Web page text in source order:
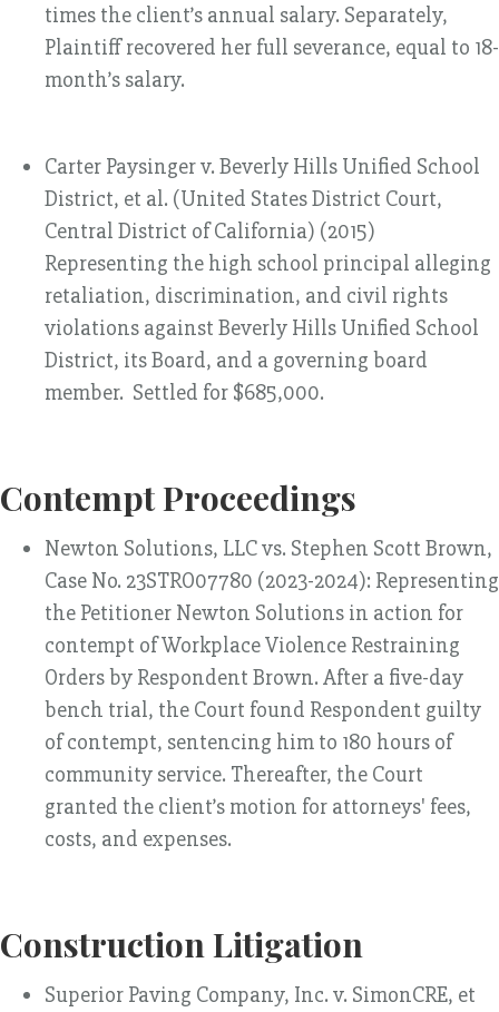
times the client’s annual salary. Separately,
Plaintiff recovered her full severance, equal to 18-
month’s salary.
Carter Paysinger v. Beverly Hills Unified School
District, et al. (United States District Court,
Central District of California) (2015)
Representing the high school principal alleging
retaliation, discrimination, and civil rights
violations against Beverly Hills Unified School
District, its Board, and a governing board
member. Settled for $685,000.
Contempt Proceedings
Newton Solutions, LLC vs. Stephen Scott Brown,
Case No. 23STRO07780 (2023-2024): Representing
the Petitioner Newton Solutions in action for
contempt of Workplace Violence Restraining
Orders by Respondent Brown. After a five-day
bench trial, the Court found Respondent guilty
of contempt, sentencing him to 180 hours of
community service. Thereafter, the Court
granted the client’s motion for attorneys' fees,
costs, and expenses.
Construction Litigation
Superior Paving Company, Inc. v. SimonCRE, et